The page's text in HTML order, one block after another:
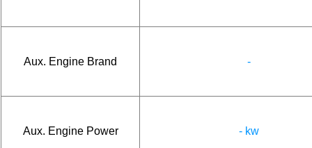
Aux. Engine Brand -
Aux. Engine Power - kw